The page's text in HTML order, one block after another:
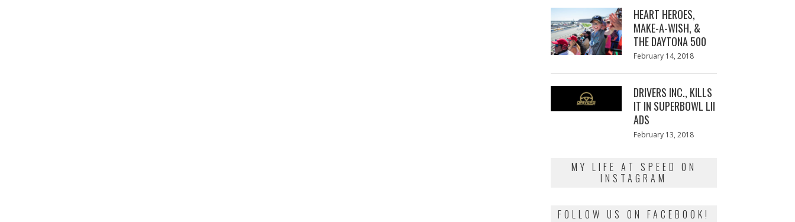
HEART HEROES,
MAKE-A-WISH, &
THE DAYTONA 500
Posted
February 14, 2018
DRIVERS INC., KILLS
IT IN SUPERBOWL LII
ADS
Posted
February 13, 2018
MY LIFE AT SPEED ON
INSTAGRAM
FOLLOW US ON FACEBOOK!